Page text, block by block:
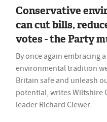
Conservative
can cut bills,
votes - the Party
By once again embracing
environmental tradition
Britain safe and unleash
potential, writes Wiltshire
leader Richard Clewer